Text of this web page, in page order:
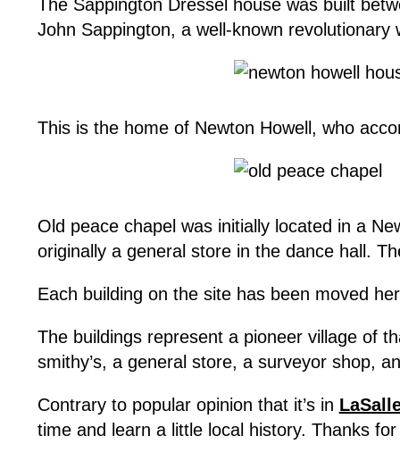
The Sappington Dressel house was built
John Sappington, a well-known revolutionary
This is the home of Newton Howell, who
Old peace chapel was initially located in a
originally a general store in the dance hall.
Each building on the site has been moved
The buildings represent a pioneer village of
smithy’s, a general store, a surveyor shop,
Contrary to popular opinion that it’s in
time and learn a little local history. Thanks